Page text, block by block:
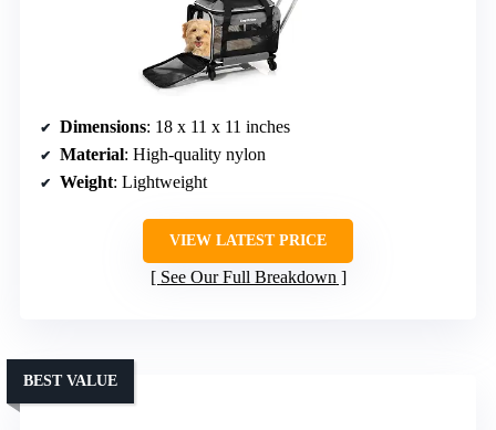
Dimensions: 18 x 11 x 11 inches
Material: High-quality nylon
Weight: Lightweight
VIEW LATEST PRICE
See Our Full Breakdown
BEST VALUE